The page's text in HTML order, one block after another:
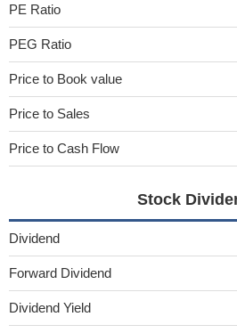
PE Ratio
PEG Ratio
Price to Book value
Price to Sales
Price to Cash Flow
Stock
Dividend
Forward Dividend
Dividend Yield